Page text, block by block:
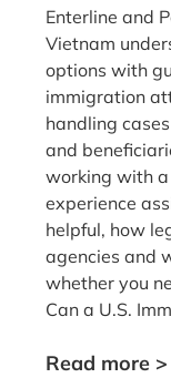
Enterline and
Vietnam
options with
immigration
handling
and
working with
experience
helpful, how
agencies and
whether you
Can a U.S.
Read more >